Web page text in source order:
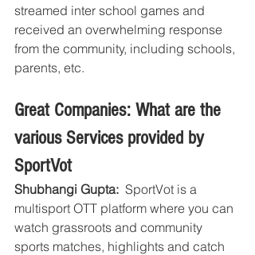
streamed inter school games and
received an overwhelming response
from the community, including schools,
parents, etc.
Great Companies: What are the
various Services provided by
SportVot
Shubhangi Gupta: SportVot is a
multisport OTT platform where you can
watch grassroots and community
sports matches, highlights and catch